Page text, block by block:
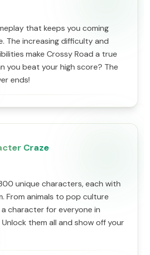
that keeps you coming
The increasing difficulty and
make Crossy Road a true
you beat your high score? The
ends!
Craze
unique characters, each with
From animals to pop culture
character for everyone in
Unlock them all and show off your